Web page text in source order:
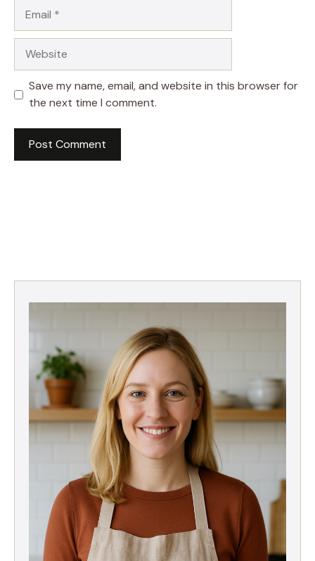
Save my name, email, and website in this browser for
the next time I comment.